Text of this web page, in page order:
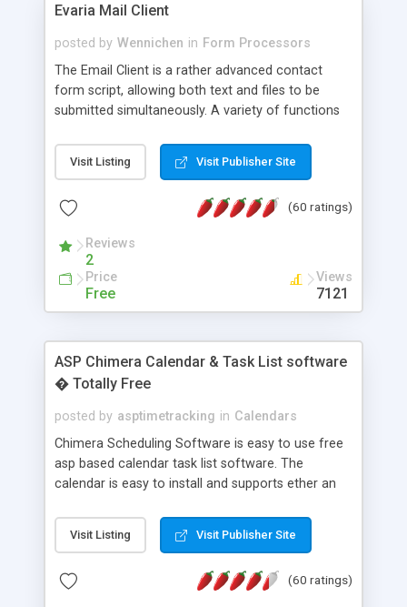
Evaria Mail Client
posted by Wennichen in Form Processors
The Email Client is a rather advanced contact
form script, allowing both text and files to be
submitted simultaneously. A variety of functions
and loading malicious programs.
Visit Listing Visit Publisher Site
(60 ratings)
Reviews
2
Price
Free
Views
7121
ASP Chimera Calendar & Task List software
� Totally Free
posted by asptimetracking in Calendars
Chimera Scheduling Software is easy to use free
asp based calendar task list software. The
calendar is easy to install and supports ether an
for backend data storage. If you are looking for
software to allow yourself or your staff to
based application Chimera is the right FREE
Visit Listing Visit Publisher Site
(60 ratings)